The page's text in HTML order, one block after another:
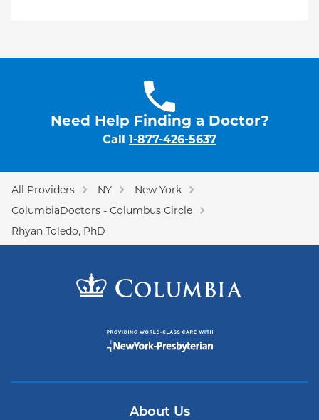
Need Help Finding a Doctor?
Call 1-877-426-5637
All Providers NY
New York
ColumbiaDoctors - Columbus Circle
Rhyan Toledo, PhD
About Us